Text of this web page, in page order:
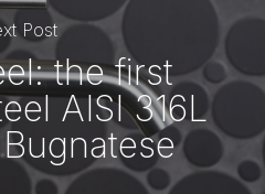
Post
the first
AISI 316L